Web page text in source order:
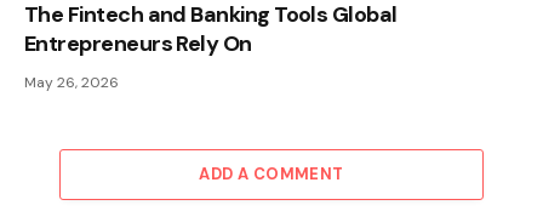
The Fintech and Banking Tools Global
Entrepreneurs Rely On
May 26, 2026
ADD A COMMENT